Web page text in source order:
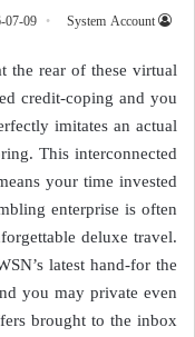
System Account
07-09
the rear of these virtual
credit-coping and you
imitates an actual
This interconnected
your time invested
enterprise is often
deluxe travel.
latest hand-for the
you may private even
brought to the inbox.